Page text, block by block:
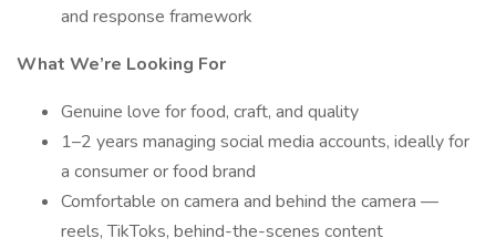
and response framework
What We’re Looking For
Genuine love for food, craft, and quality
1–2 years managing social media accounts, ideally for
a consumer or food brand
Comfortable on camera and behind the camera —
reels, TikToks, behind-the-scenes content